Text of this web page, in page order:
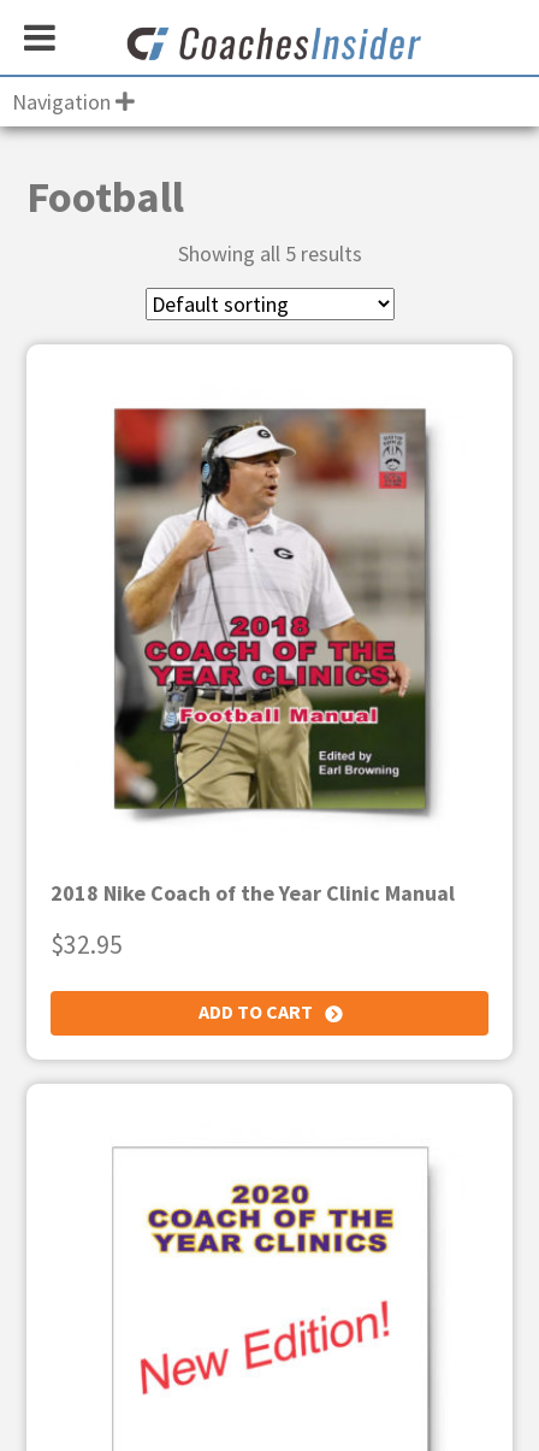
Navigation
Football
Showing all 5 results
2018 Nike Coach of the Year Clinic Manual
$32.95
ADD TO CART